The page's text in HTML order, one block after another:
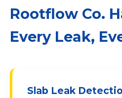
Rootflow Co.
Every Leak,
Slab Leak